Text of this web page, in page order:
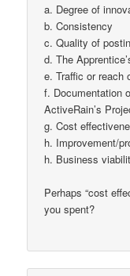
a. Degree of
b. Consistency
c. Quality of
d. The
e. Traffic or reach
f. Documentation
ActiveRain’s
g. Cost
h. Improvement/
h. Business
Perhaps “cost
you spent?